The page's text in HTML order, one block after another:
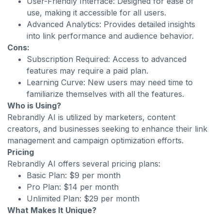
use, making it accessible for all users.
Advanced Analytics: Provides detailed insights
into link performance and audience behavior.
Cons:
Subscription Required: Access to advanced
features may require a paid plan.
Learning Curve: New users may need time to
familiarize themselves with all the features.
Who is Using?
Rebrandly AI is utilized by marketers, content
creators, and businesses seeking to enhance their link
management and campaign optimization efforts.
Pricing
Rebrandly AI offers several pricing plans:
Basic Plan: $9 per month
Pro Plan: $14 per month
Unlimited Plan: $29 per month
What Makes It Unique?